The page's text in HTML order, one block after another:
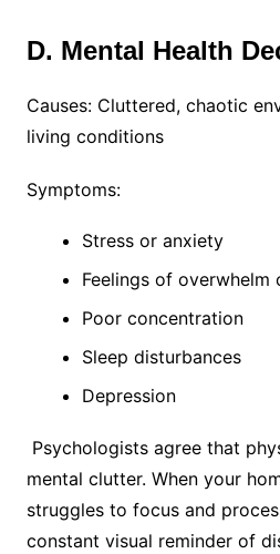
D. Mental Health
Causes: Cluttered, chaotic
living conditions
Symptoms:
Stress or anxiety
Feelings of overwhelm
Poor concentration
Sleep disturbances
Depression
Psychologists agree that
mental clutter. When your
struggles to focus and
constant visual reminder of